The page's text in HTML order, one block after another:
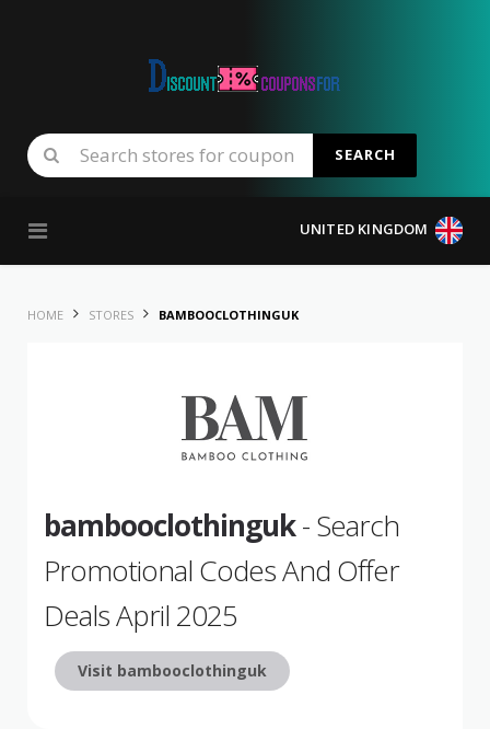
SEARCH
UNITED KINGDOM
HOME STORES BAMBOOCLOTHINGUK
bambooclothinguk- Search
Promotional Codes And Offer
Deals April 2025
Visit bambooclothinguk